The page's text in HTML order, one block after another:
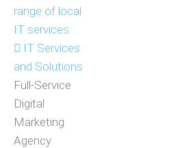
range of local
IT services
IT Services
and Solutions
Full-Service
Digital
Marketing
Agency